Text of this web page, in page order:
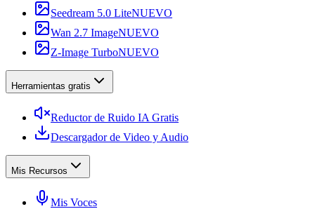
Seedream 5.0 LiteNUEVO
Wan 2.7 ImageNUEVO
Z-Image TurboNUEVO
Herramientas gratis
Reductor de Ruido IA Gratis
Descargador de Video y Audio
Mis Recursos
Mis Voces